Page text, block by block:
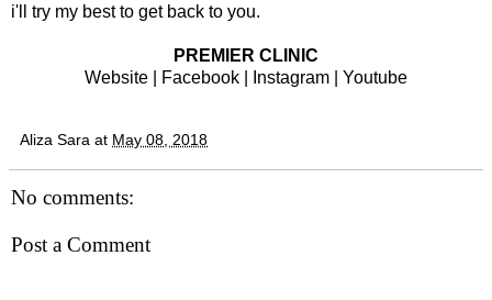
i'll try my best to get back to you.
PREMIER CLINIC
Website
Facebook Instagram Youtube
Aliza Sara at May 08, 2018
No comments:
Post a Comment